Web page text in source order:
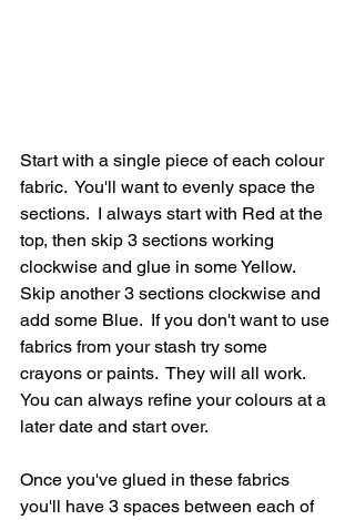
Start with a single piece of each colour
fabric.  You'll want to evenly space the
sections.  I always start with Red at the
top, then skip 3 sections working
clockwise and glue in some Yellow.
Skip another 3 sections clockwise and
add some Blue.  If you don't want to use
fabrics from your stash try some
crayons or paints.  They will all work.
You can always refine your colours at a
later date and start over.
Once you've glued in these fabrics
you'll have 3 spaces between each of